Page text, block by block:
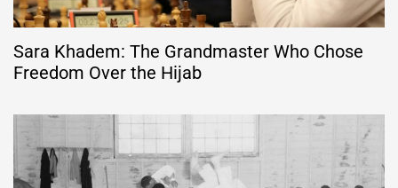
Sara Khadem: The Grandmaster Who Chose
Freedom Over the Hijab